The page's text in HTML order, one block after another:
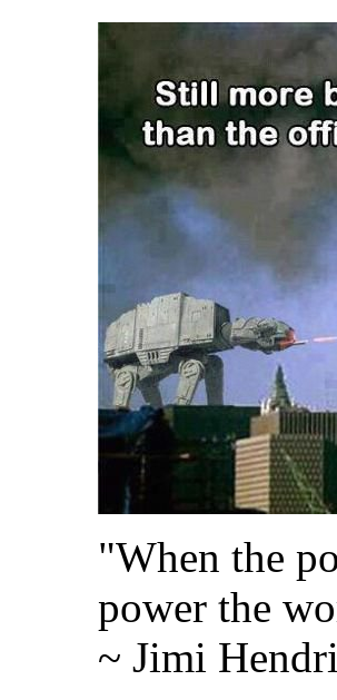
"When the
power the
~ Jimi